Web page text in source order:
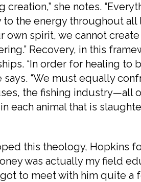
creation,” she notes.
the energy throughout all
spirit, we cannot
Recovery, in this
“In order for healing
says. “We must equally
the fishing industry—all
each animal that is
theology, Hopkins
was actually my field
got to meet with him quite